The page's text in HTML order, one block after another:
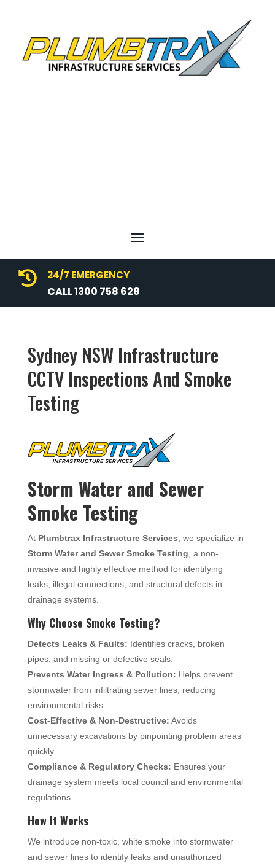
 24/7 EMERGENCY
CALL 1300 758 628
Sydney NSW Infrastructure
CCTV Inspections And Smoke
Testing
Storm Water and Sewer
Smoke Testing
At Plumbtrax Infrastructure Services , we specialize in
Storm Water and Sewer Smoke Testing , a non-
invasive and highly effective method for identifying
leaks, illegal connections, and structural defects in
drainage systems.
Why Choose Smoke Testing?
Detects Leaks & Faults: Identifies cracks, broken
pipes, and missing or defective seals.
Prevents Water Ingress & Pollution: Helps prevent
stormwater from infiltrating sewer lines, reducing
environmental risks.
Cost-Effective & Non-Destructive: Avoids
unnecessary excavations by pinpointing problem areas
quickly.
Compliance & Regulatory Checks: Ensures your
drainage system meets local council and environmental
regulations.
How It Works
We introduce non-toxic, white smoke into stormwater
and sewer lines to identify leaks and unauthorized